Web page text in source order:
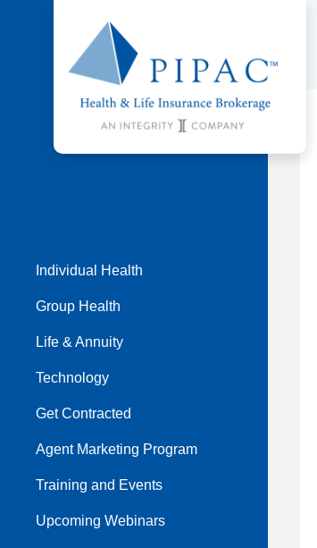
Individual Health
Group Health
Life & Annuity
Technology
Get Contracted
Agent Marketing Program
Training and Events
Upcoming Webinars